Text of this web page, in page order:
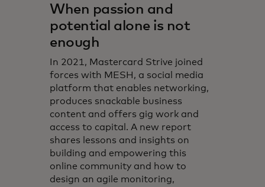
When passion and
potential alone is not
enough
In 2021, Mastercard Strive joined
forces with MESH, a social media
platform that enables networking,
produces snackable business
content and offers gig work and
access to capital. A new report
shares lessons and insights on
building and empowering this
online community and how to
design an agile monitoring,